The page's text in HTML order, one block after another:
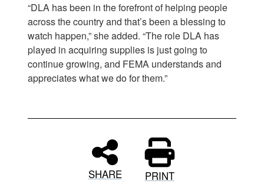
“DLA has been in the forefront of helping people
across the country and that’s been a blessing to
watch happen,” she added. “The role DLA has
played in acquiring supplies is just going to
continue growing, and FEMA understands and
appreciates what we do for them.”
SHARE PRINT